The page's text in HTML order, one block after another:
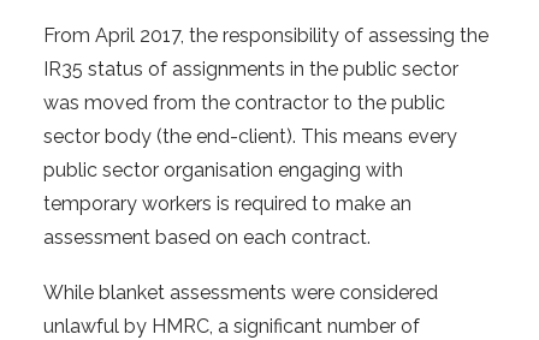
From April 2017, the responsibility of assessing the
IR35 status of assignments in the public sector
was moved from the contractor to the public
sector body (the end-client). This means every
public sector organisation engaging with
temporary workers is required to make an
assessment based on each contract.
While blanket assessments were considered
unlawful by HMRC, a significant number of